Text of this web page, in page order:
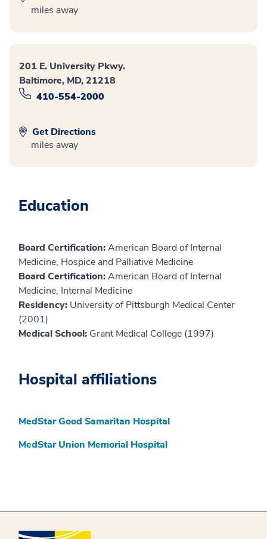
miles away
201 E. University Pkwy.
Baltimore, MD, 21218
410-554-2000
Get Directions
miles away
Education
Board Certification:American Board of Internal
Medicine, Hospice and Palliative Medicine
Board Certification:American Board of Internal
Medicine, Internal Medicine
Residency: University of Pittsburgh Medical Center
(2001)
Medical School: Grant Medical College (1997)
Hospital affiliations
MedStar Good Samaritan Hospital
MedStar Union Memorial Hospital